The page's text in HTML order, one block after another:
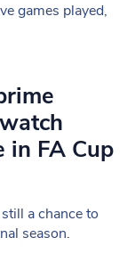
games played,
in FA Cup
a chance to
season.